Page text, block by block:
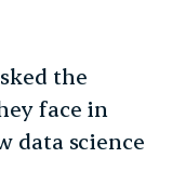
the
face in
data science